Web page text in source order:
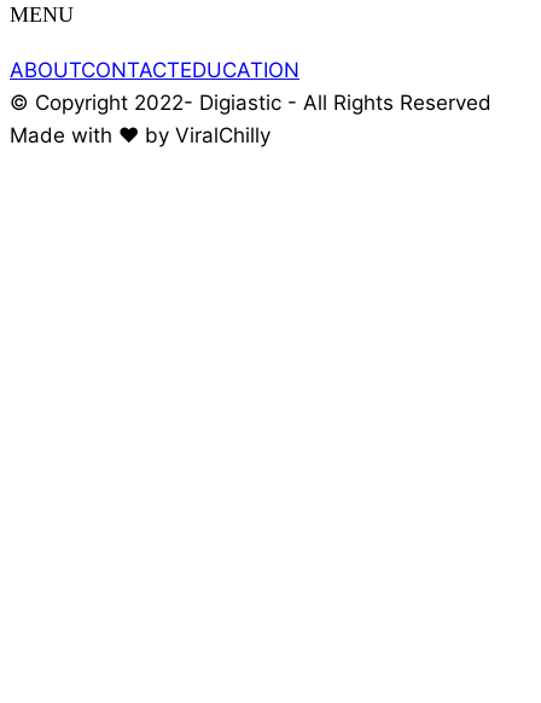
MENU
ABOUTCONTACTEDUCATION
© Copyright 2022- Digiastic - All Rights Reserved
Made with ❤️ by ViralChilly